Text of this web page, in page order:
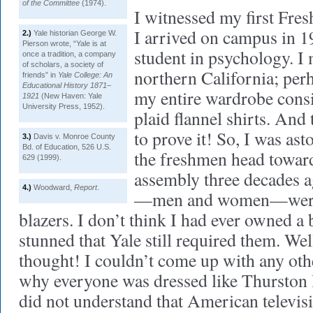
of the Committee (1974).
2.) Yale historian George W.
Pierson wrote, “Yale is at
once a tradition, a company
of scholars, a society of
friends” in Yale College: An
Educational History 1871–
1921 (New Haven: Yale
University Press, 1952).
3.) Davis v. Monroe County
Bd. of Education, 526 U.S.
629 (1999).
4.) Woodward, Report.
I witnessed my first
I arrived on campus in
student in psychology. I
northern California;
my entire wardrobe
plaid flannel shirts. And
to prove it! So, I was
the freshmen head
assembly three decades
—men and
blazers. I don’t think I had ever owned a
stunned that Yale still required them.
thought! I couldn’t come up with any
why everyone was dressed like
did not understand that American